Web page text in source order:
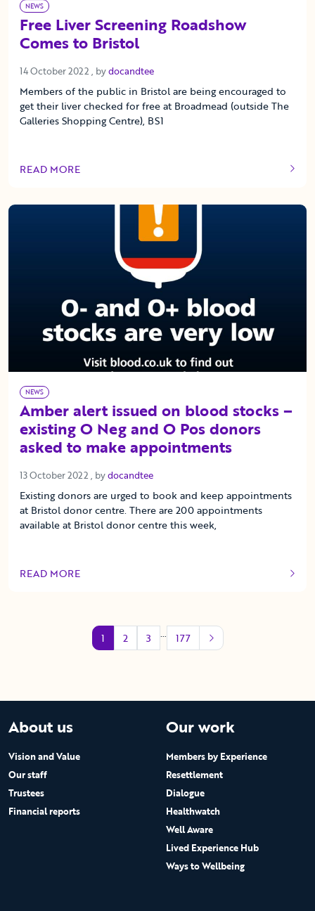
NEWS
Free Liver Screening Roadshow
Comes to Bristol
14 October 2022 14 October 2022
, bydocandtee
Members of the public in Bristol are being encouraged to
get their liver checked for free at Broadmead (outside The
Galleries Shopping Centre), BS1
READ MORE
OF THIS ARTICLE
NEWS
Amber alert issued on blood stocks –
existing O Neg and O Pos donors
asked to make appointments
13 October 2022 13 October 2022
, bydocandtee
Existing donors are urged to book and keep appointments
at Bristol donor centre. There are 200 appointments
available at Bristol donor centre this week,
READ MORE
OF THIS ARTICLE
1 2 3 … 177
About us
Vision and Value
Our staff
Trustees
Financial reports
Our work
Members by Experience
Resettlement
Dialogue
Healthwatch
Well Aware
Lived Experience Hub
Ways to Wellbeing